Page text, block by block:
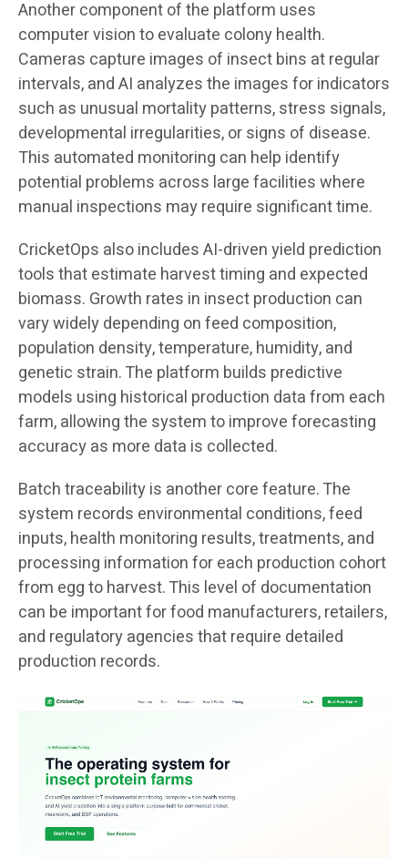
Another component of the platform uses
computer vision to evaluate colony health.
Cameras capture images of insect bins at regular
intervals, and AI analyzes the images for indicators
such as unusual mortality patterns, stress signals,
developmental irregularities, or signs of disease.
This automated monitoring can help identify
potential problems across large facilities where
manual inspections may require significant time.
CricketOps also includes AI-driven yield prediction
tools that estimate harvest timing and expected
biomass. Growth rates in insect production can
vary widely depending on feed composition,
population density, temperature, humidity, and
genetic strain. The platform builds predictive
models using historical production data from each
farm, allowing the system to improve forecasting
accuracy as more data is collected.
Batch traceability is another core feature. The
system records environmental conditions, feed
inputs, health monitoring results, treatments, and
processing information for each production cohort
from egg to harvest. This level of documentation
can be important for food manufacturers, retailers,
and regulatory agencies that require detailed
production records.